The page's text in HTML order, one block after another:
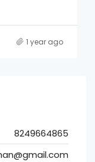
1 year ago
8249664865